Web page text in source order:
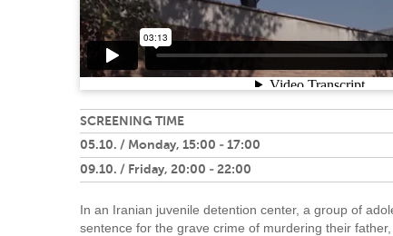
SCREENING TIME
05.10. / Monday, 15:00 - 17:00
09.10. / Friday, 20:00 - 22:00
In an Iranian juvenile detention center, a group of
sentence for the grave crime of murdering their